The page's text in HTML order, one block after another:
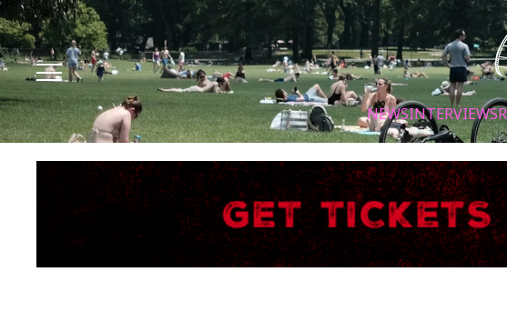
Facebook
Instagram
X YoutubeTik tok
NEWSINTERVIEWS